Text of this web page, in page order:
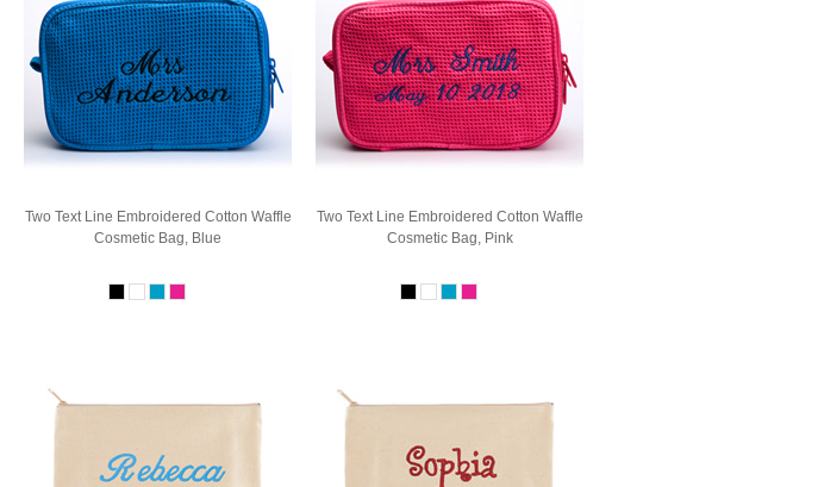
Two Text Line Embroidered Cotton Waffle
Cosmetic Bag, Blue
Two Text Line Embroidered Cotton Waffle
Cosmetic Bag, Pink